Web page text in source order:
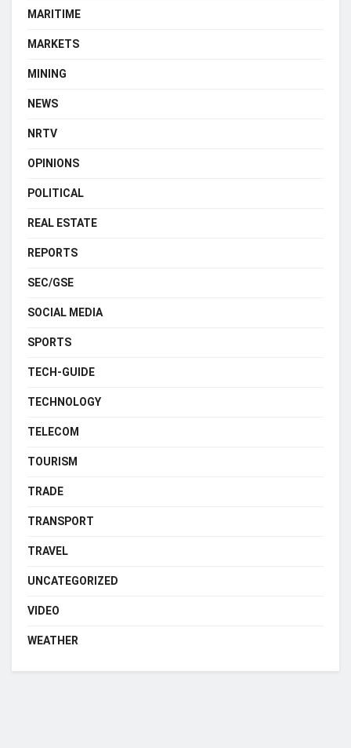
MARITIME
MARKETS
MINING
NEWS
NRTV
OPINIONS
POLITICAL
REAL ESTATE
REPORTS
SEC/GSE
SOCIAL MEDIA
SPORTS
TECH-GUIDE
TECHNOLOGY
TELECOM
TOURISM
TRADE
TRANSPORT
TRAVEL
UNCATEGORIZED
VIDEO
WEATHER